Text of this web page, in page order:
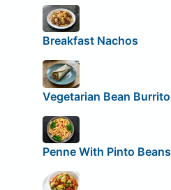
Breakfast Nachos
Vegetarian Bean Burrito
Penne With Pinto Beans